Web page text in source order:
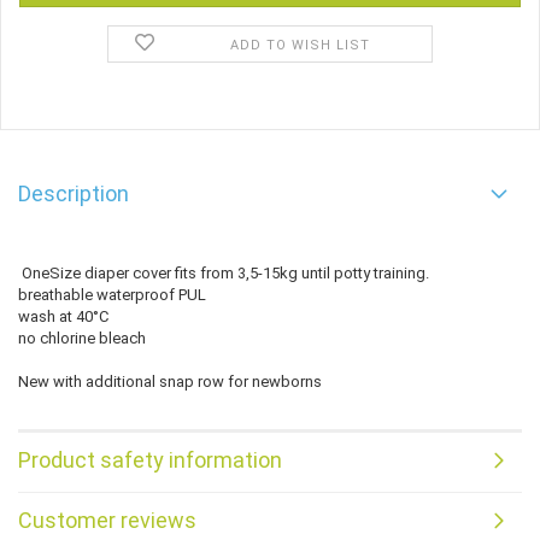
ADD TO WISH LIST
Description
OneSize diaper cover fits from 3,5-15kg until potty training.
breathable waterproof PUL
wash at 40°C
no chlorine bleach
New with additional snap row for newborns
Product safety information
Customer reviews